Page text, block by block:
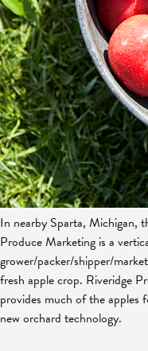
In nearby Sparta, Michigan,
Produce Marketing is a
grower/packer/shipper/
fresh apple crop. Riveridge
provides much of the apples
new orchard technology.